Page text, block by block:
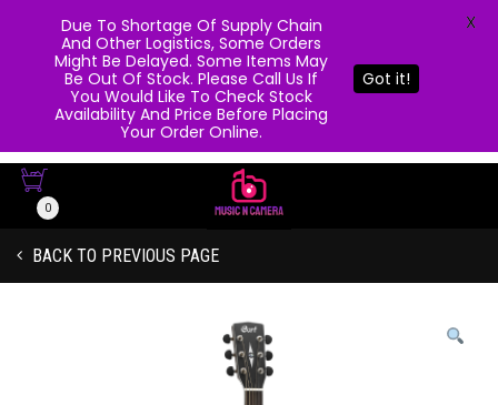
0
BACK TO PREVIOUS PAGE
Due To Shortage Of Supply Chain
And Other Logistics, Some Orders
Might Be Delayed. Some Items May
Be Out Of Stock. Please Call Us If
You Would Like To Check Stock
Availability And Price Before Placing
Your Order Online.
Got it!
X